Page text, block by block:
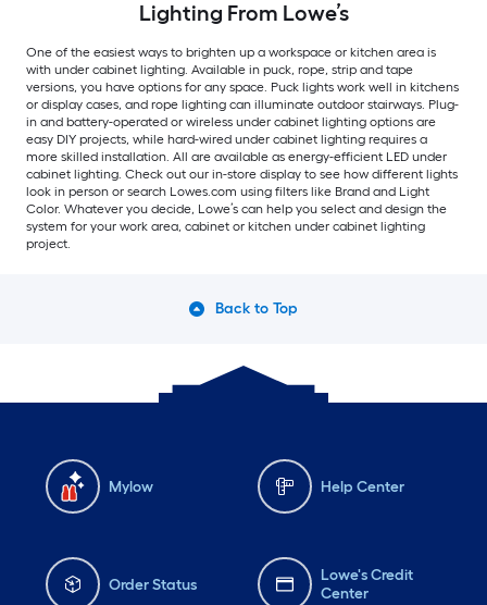
Lighting From Lowe’s
One of the easiest ways to brighten up a workspace or kitchen area is
with under cabinet lighting. Available in puck, rope, strip and tape
versions, you have options for any space. Puck lights work well in kitchens
or display cases, and rope lighting can illuminate outdoor stairways. Plug-
in and battery-operated or wireless under cabinet lighting options are
easy DIY projects, while hard-wired under cabinet lighting requires a
more skilled installation. All are available as energy-efficient LED under
cabinet lighting. Check out our in-store display to see how different lights
look in person or search Lowes.com using filters like Brand and Light
Color. Whatever you decide, Lowe’s can help you select and design the
system for your work area, cabinet or kitchen under cabinet lighting
project.
Back to Top
Mylow Help Center
Order Status
Lowe's Credit
Center